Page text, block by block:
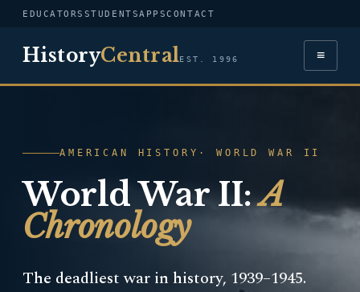
EDUCATORS STUDENTSAPPSCONTACT
HistoryCentralEST. 1996 ≡
AMERICAN HISTORY · WORLD WAR II
World War II:A
Chronology
The deadliest war in history, 1939–1945.